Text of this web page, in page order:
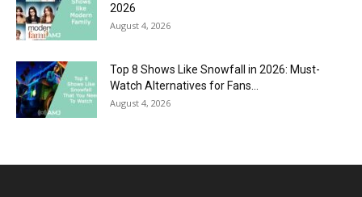
2026
August 4, 2026
Top 8 Shows Like Snowfall in 2026: Must-
Watch Alternatives for Fans...
August 4, 2026